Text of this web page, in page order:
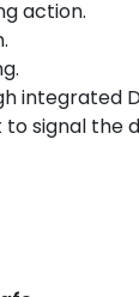
action.
integrated
signal the